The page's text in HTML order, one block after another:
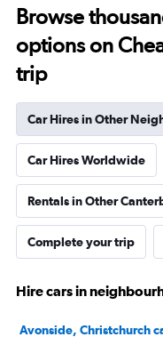
Browse
options on
trip
Car Hires in Other
Car Hires Worldwide
Rentals in Other
Complete your trip
Hire cars in
Avonside, Christchurch